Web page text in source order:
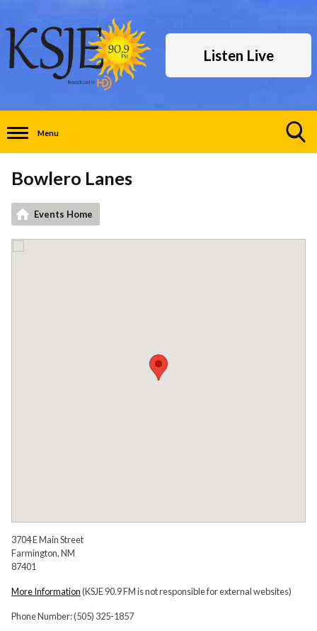
Listen Live
Menu
Bowlero Lanes
Events Home
3704 E Main Street
Farmington, NM
87401
More Information(KSJE 90.9 FM is not responsible for external websites)
Phone Number: (505) 325-1857